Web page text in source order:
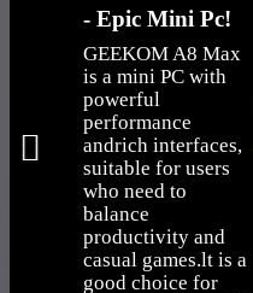
- Epic Mini Pc!
GEEKOM A8 Max
is a mini PC with
powerful
performance
andrich interfaces,
suitable for users
who need to
balance
productivity and
casual games.lt is a
good choice for